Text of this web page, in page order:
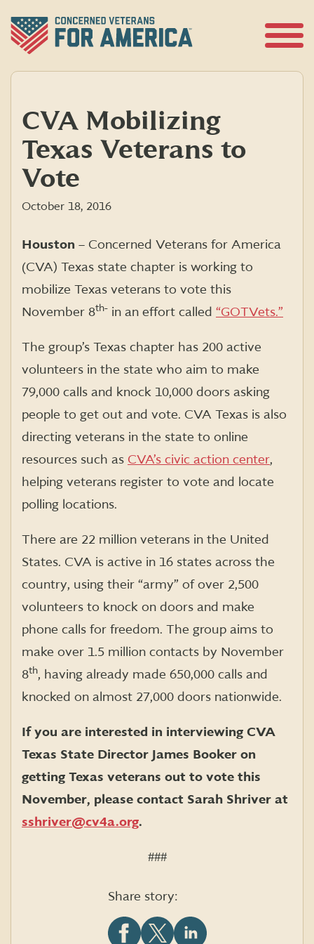
content
CVA Mobilizing
Texas Veterans to
Vote
October 18, 2016
Houston – Concerned Veterans for America
(CVA) Texas state chapter is working to
mobilize Texas veterans to vote this
November 8th- in an effort called “GOTVets.”
The group’s Texas chapter has 200 active
volunteers in the state who aim to make
79,000 calls and knock 10,000 doors asking
people to get out and vote. CVA Texas is also
directing veterans in the state to online
resources such as CVA’s civic action center,
helping veterans register to vote and locate
polling locations.
There are 22 million veterans in the United
States. CVA is active in 16 states across the
country, using their “army” of over 2,500
volunteers to knock on doors and make
phone calls for freedom. The group aims to
make over 1.5 million contacts by November
8th, having already made 650,000 calls and
knocked on almost 27,000 doors nationwide.
If you are interested in interviewing CVA
Texas State Director James Booker on
getting Texas veterans out to vote this
November, please contact Sarah Shriver at
sshriver@cv4a.org.
###
Share story: